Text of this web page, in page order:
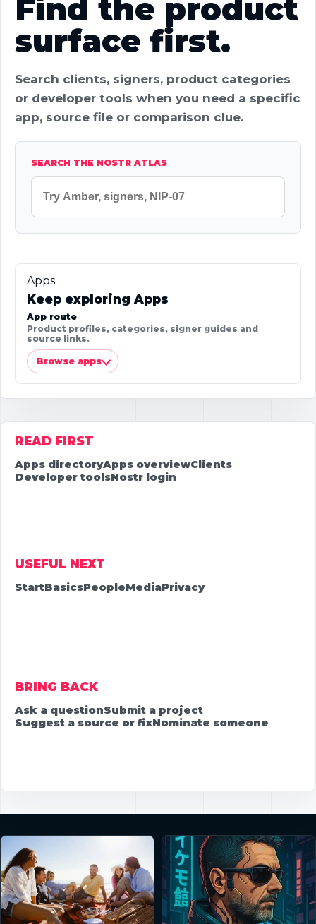
Find the product
surface first.
Search clients, signers, product categories
or developer tools when you need a specific
app, source file or comparison clue.
SEARCH THE NOSTR ATLAS
Apps
Keep exploring Apps
App route
Product profiles, categories, signer guides and
source links.
Browse apps
READ FIRST
Apps directoryApps overviewClients
Developer toolsNostr login
USEFUL NEXT
StartBasicsPeopleMediaPrivacy
BRING BACK
Ask a questionSubmit a project
Suggest a source or fixNominate someone